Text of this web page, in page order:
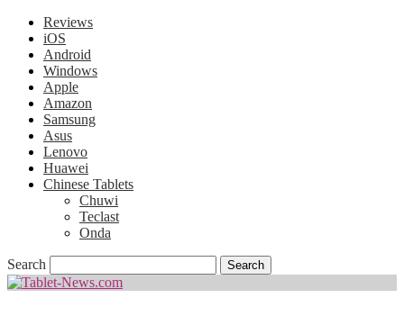
Reviews
iOS
Android
Windows
Apple
Amazon
Samsung
Asus
Lenovo
Huawei
Chinese Tablets
Chuwi
Teclast
Onda
Search